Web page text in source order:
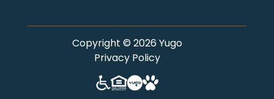
Copyright © 2026 Yugo
Privacy Policy